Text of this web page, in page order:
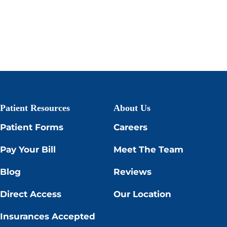
Patient Resources
Patient Forms
Pay Your Bill
Blog
Direct Access
Insurances Accepted
About Us
Careers
Meet The Team
Reviews
Our Location